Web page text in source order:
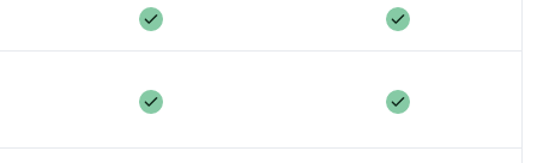
Feature included Feature
Feature included Feature